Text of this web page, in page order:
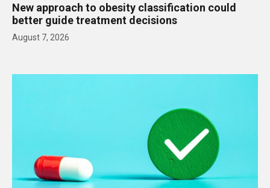
New approach to obesity classification could
better guide treatment decisions
August 7, 2026